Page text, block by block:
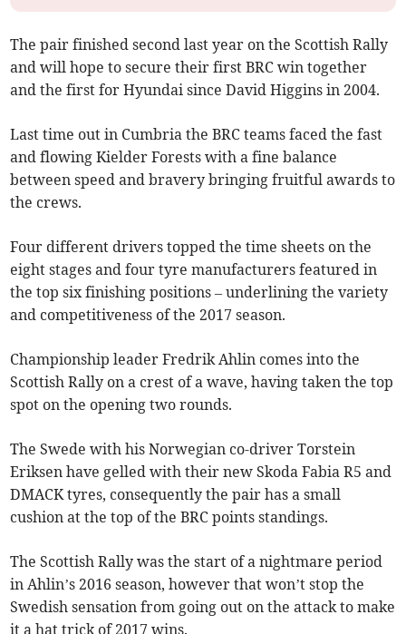
The pair finished second last year on the Scottish Rally
and will hope to secure their first BRC win together
and the first for Hyundai since David Higgins in 2004.
Last time out in Cumbria the BRC teams faced the fast
and flowing Kielder Forests with a fine balance
between speed and bravery bringing fruitful awards to
the crews.
Four different drivers topped the time sheets on the
eight stages and four tyre manufacturers featured in
the top six finishing positions – underlining the variety
and competitiveness of the 2017 season.
Championship leader Fredrik Ahlin comes into the
Scottish Rally on a crest of a wave, having taken the top
spot on the opening two rounds.
The Swede with his Norwegian co-driver Torstein
Eriksen have gelled with their new Skoda Fabia R5 and
DMACK tyres, consequently the pair has a small
cushion at the top of the BRC points standings.
The Scottish Rally was the start of a nightmare period
in Ahlin’s 2016 season, however that won’t stop the
Swedish sensation from going out on the attack to make
it a hat trick of 2017 wins.